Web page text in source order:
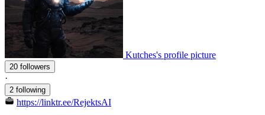
Kutches's profile picture
20 followers
·
2 following
https://linktr.ee/RejektsAI